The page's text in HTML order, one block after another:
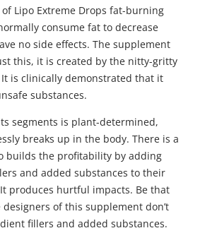
Lipo Extreme Drops fat-burning
consume fat to decrease
no side effects. The supplement
this, it is created by the nitty-gritty
is clinically demonstrated that it
substances.
segments is plant-determined,
breaks up in the body. There is a
builds the profitability by adding
and added substances to their
produces hurtful impacts. Be that
of this supplement don’t
fillers and added substances.